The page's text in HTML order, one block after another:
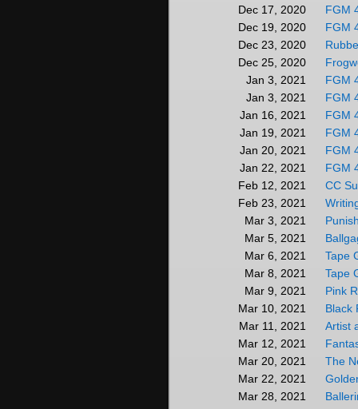
Dec 17, 2020
FGM
Dec 19, 2020
FGM
Dec 23, 2020
Dec 25, 2020
Jan 3, 2021
FGM
Jan 3, 2021
FGM
Jan 16, 2021
FGM
Jan 19, 2021
FGM
Jan 20, 2021
FGM
Jan 22, 2021
FGM
Feb 12, 2021
CC
Feb 23, 2021
Mar 3, 2021
Mar 5, 2021
Mar 6, 2021
Tape
Mar 8, 2021
Tape
Mar 9, 2021
Pink
Mar 10, 2021
Black
Mar 11, 2021
Artist
Mar 12, 2021
Mar 20, 2021
The
Mar 22, 2021
Mar 28, 2021